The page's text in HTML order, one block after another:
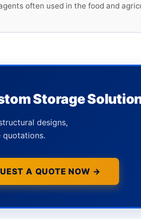
often used in the food and
Storage
designs,
quotations.
A QUOTE NOW →